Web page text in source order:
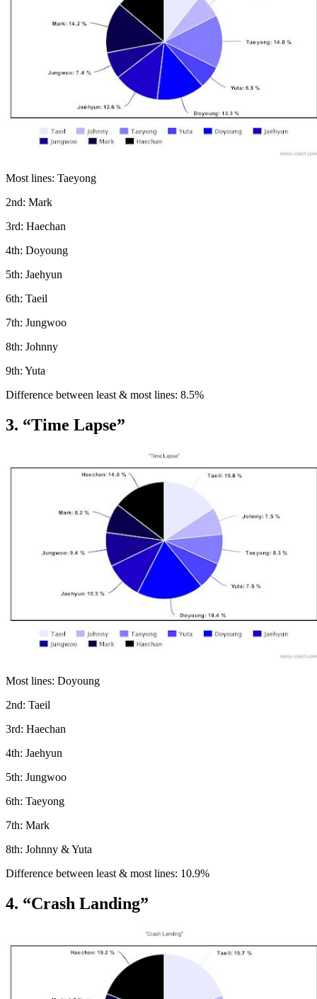
Most lines: Taeyong
2nd: Mark
3rd: Haechan
4th: Doyoung
5th: Jaehyun
6th: Taeil
7th: Jungwoo
8th: Johnny
9th: Yuta
Difference between least & most lines: 8.5%
3. “Time Lapse”
Most lines: Doyoung
2nd: Taeil
3rd: Haechan
4th: Jaehyun
5th: Jungwoo
6th: Taeyong
7th: Mark
8th: Johnny & Yuta
Difference between least & most lines: 10.9%
4. “Crash Landing”